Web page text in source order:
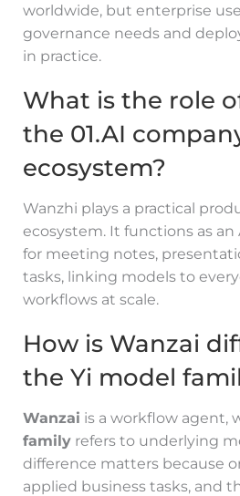
worldwide, but enterprise
governance needs and
in practice.
What is the role
the 01.AI
ecosystem?
Wanzhi plays a practical
ecosystem. It functions as
for meeting notes,
tasks, linking models to
workflows at scale.
How is Wanzai
the Yi model
Wanzai is a workflow agent,
family refers to underlying
difference matters because
applied business tasks, and